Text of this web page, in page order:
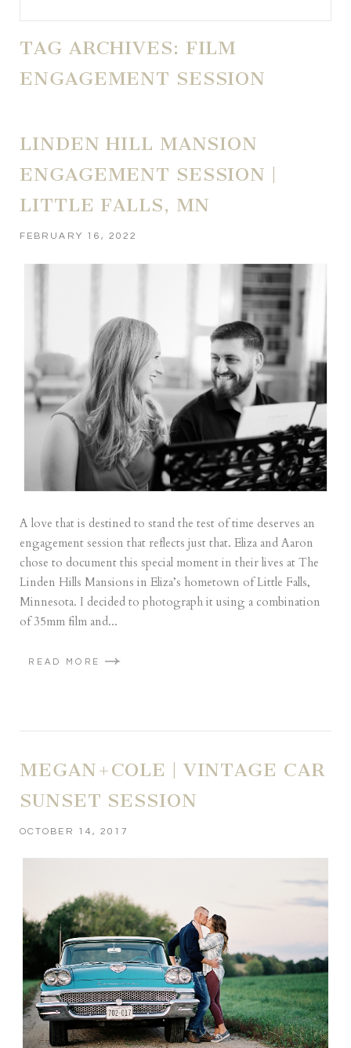
TAG ARCHIVES: FILM
ENGAGEMENT SESSION
LINDEN HILL MANSION
ENGAGEMENT SESSION |
LITTLE FALLS, MN
FEBRUARY 16, 2022
A love that is destined to stand the test of time deserves an
engagement session that reflects just that. Eliza and Aaron
chose to document this special moment in their lives at The
Linden Hills Mansions in Eliza’s hometown of Little Falls,
Minnesota. I decided to photograph it using a combination
of 35mm film and...
READ MORE
MEGAN+COLE | VINTAGE CAR
SUNSET SESSION
OCTOBER 14, 2017